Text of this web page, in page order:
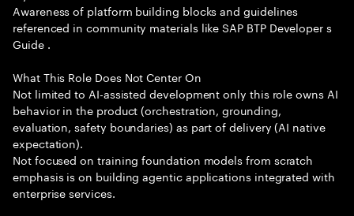
Awareness of platform building blocks and guidelines
referenced in community materials like SAP BTP Developer s
Guide .
What This Role Does Not Center On
Not limited to AI-assisted development only this role owns AI
behavior in the product (orchestration, grounding,
evaluation, safety boundaries) as part of delivery (AI native
expectation).
Not focused on training foundation models from scratch
emphasis is on building agentic applications integrated with
enterprise services.